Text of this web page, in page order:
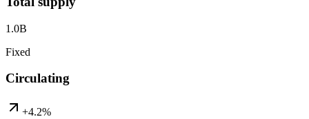
1.0B
Fixed
Circulating
+4.2%